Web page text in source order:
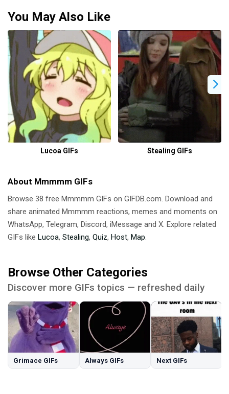
You May Also Like
Lucoa GIFs Stealing GIFs
About Mmmmm GIFs
Browse 38 free Mmmmm GIFs on GIFDB.com. Download and
share animated Mmmmm reactions, memes and moments on
WhatsApp, Telegram, Discord, iMessage and X. Explore related
GIFs like Lucoa, Stealing, Quiz, Host, Map.
Browse Other Categories
Discover more GIFs topics — refreshed daily
Grimace GIFs Always GIFs Next GIFs